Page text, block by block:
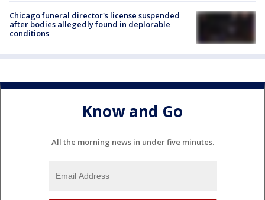
Chicago funeral director's license suspended
after bodies allegedly found in deplorable
conditions
Know and Go
All the morning news in under five minutes.